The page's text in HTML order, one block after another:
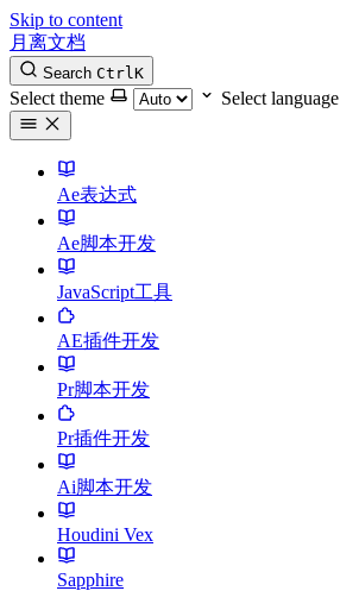
Skip to content
月离文档
Search CtrlK
Select theme Select language
Ae表达式
Ae脚本开发
JavaScript工具
AE插件开发
Pr脚本开发
Pr插件开发
Ai脚本开发
Houdini Vex
Sapphire